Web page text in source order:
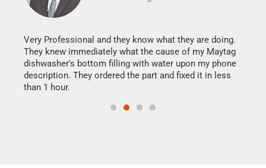
Very Professional and they know what they are doing.
They knew immediately what the cause of my Maytag
dishwasher's bottom filling with water upon my phone
description. They ordered the part and fixed it in less
than 1 hour.